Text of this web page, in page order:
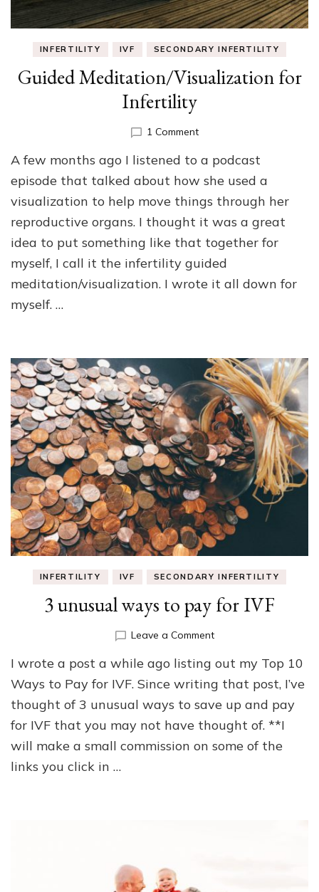
INFERTILITY IVF SECONDARY INFERTILITY
Guided Meditation/Visualization for
Infertility
1 Commenton
Meditation/Visualization
for
A few months ago I listened to a podcast
episode that talked about how she used a
visualization to help move things through her
reproductive organs. I thought it was a great
idea to put something like that together for
myself, I call it the infertility guided
meditation/visualization. I wrote it all down for
myself. …
INFERTILITY IVF SECONDARY INFERTILITY
3 unusual ways to pay for IVF
Leave a Commenton
unusual
ways
to
pay
for
I wrote a post a while ago listing out my Top 10
Ways to Pay for IVF. Since writing that post, I’ve
thought of 3 unusual ways to save up and pay
for IVF that you may not have thought of. **I
will make a small commission on some of the
links you click in …